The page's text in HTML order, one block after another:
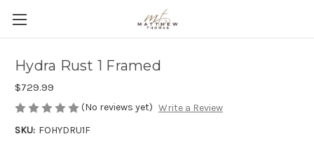
Hydra Rust 1 Framed
$729.99
(No reviews yet) Write a Review
SKU: FOHYDRU1F